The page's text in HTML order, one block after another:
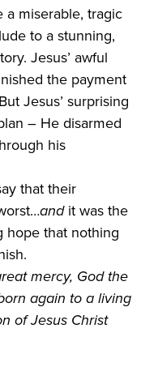
miserable, tragic
to a stunning,
Jesus’ awful
the payment
Jesus’ surprising
– He disarmed
his
that their
andit was the
hope that nothing
mercy, God the
again to a living
of Jesus Christ